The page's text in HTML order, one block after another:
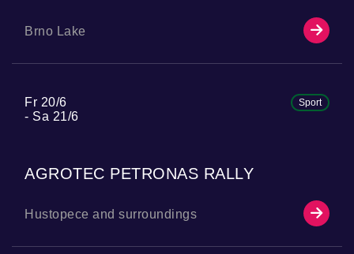
Brno Lake
Fr 20/6
Sa 21/6
Sport
AGROTEC PETRONAS RALLY
Hustopece and surroundings